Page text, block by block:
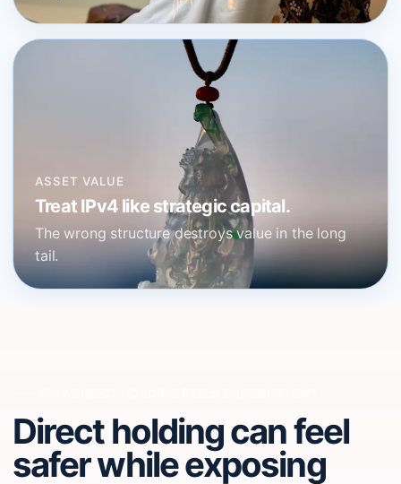
ASSET VALUE
Treat IPv4 like strategic capital.
The wrong structure destroys value in the long
tail.
Direct holding can feel
safer while exposing